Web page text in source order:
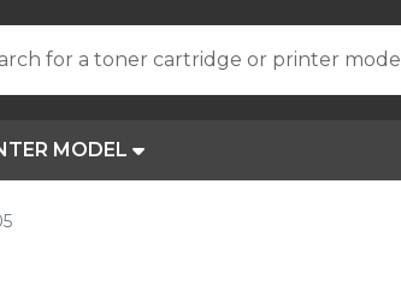
for a toner cartridge or printer model
MODEL